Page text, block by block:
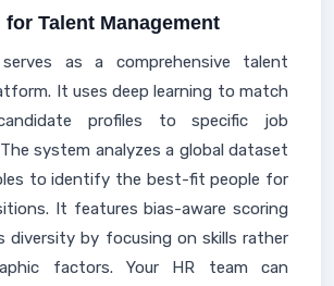
Talent Management
as a comprehensive talent
It uses deep learning to match
profiles to specific job
system analyzes a global dataset
to identify the best-fit people for
It features bias-aware scoring
diversity by focusing on skills rather
factors. Your HR team can